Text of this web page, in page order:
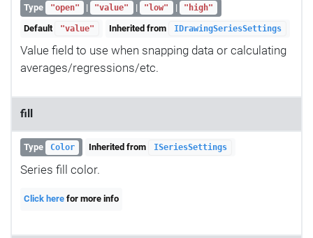
Type "open" | "value" | "low" | "high"
Default "value" Inherited from IDrawingSeriesSettings
Value field to use when snapping data or calculating
averages/regressions/etc.
fill
Type Color Inherited from ISeriesSettings
Series fill color.
Click here for more info